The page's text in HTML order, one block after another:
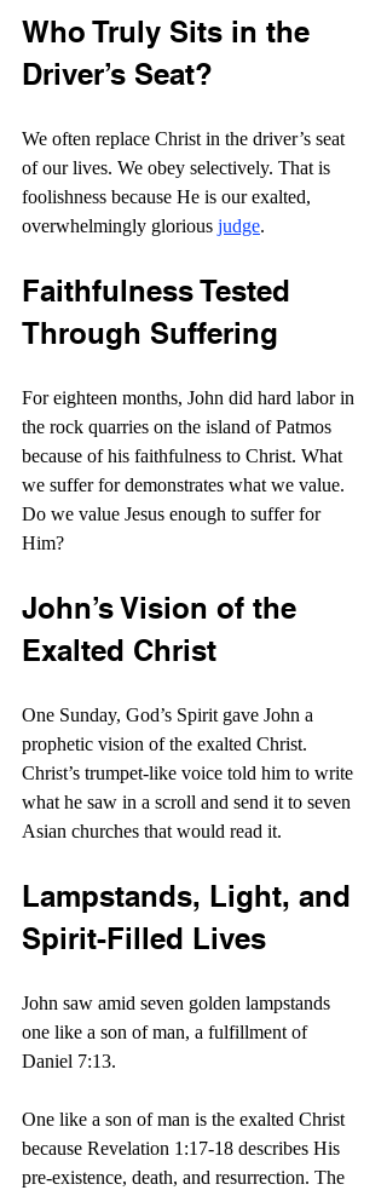
Who Truly Sits in the
Driver’s Seat?
We often replace Christ in the driver’s seat
of our lives. We obey selectively. That is
foolishness because He is our exalted,
overwhelmingly glorious judge.
Faithfulness Tested
Through Suffering
For eighteen months, John did hard labor in
the rock quarries on the island of Patmos
because of his faithfulness to Christ. What
we suffer for demonstrates what we value.
Do we value Jesus enough to suffer for
Him?
John’s Vision of the
Exalted Christ
One Sunday, God’s Spirit gave John a
prophetic vision of the exalted Christ.
Christ’s trumpet-like voice told him to write
what he saw in a scroll and send it to seven
Asian churches that would read it.
Lampstands, Light, and
Spirit-Filled Lives
John saw amid seven golden lampstands
one like a son of man, a fulfillment of
Daniel 7:13.
One like a son of man is the exalted Christ
because Revelation 1:17-18 describes His
pre-existence, death, and resurrection. The